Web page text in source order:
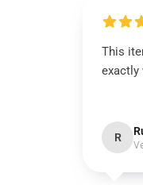
This
exactly
R